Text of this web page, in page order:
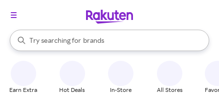
Search Rakuten
Try searching for
stores
brands
groceries
When autocomplete results are available, use the up and down
Earn Extra Hot Deals In-Store All Stores